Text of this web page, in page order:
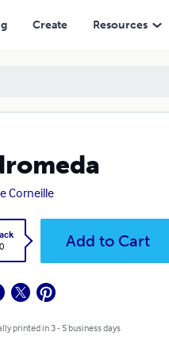
Create Resources
Corneille
Add to Cart
printed in 3 - 5 business days